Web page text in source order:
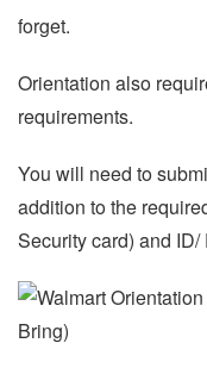
forget.
Orientation also
requirements.
You will need to
addition to the
Security card) and